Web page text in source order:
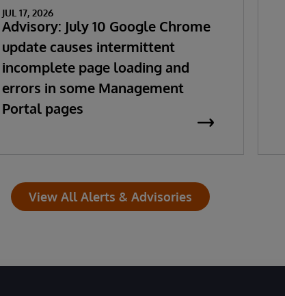
JUL 17, 2026
Advisory: July 10 Google Chrome
update causes intermittent
incomplete page loading and
errors in some Management
Portal pages
View All Alerts & Advisories